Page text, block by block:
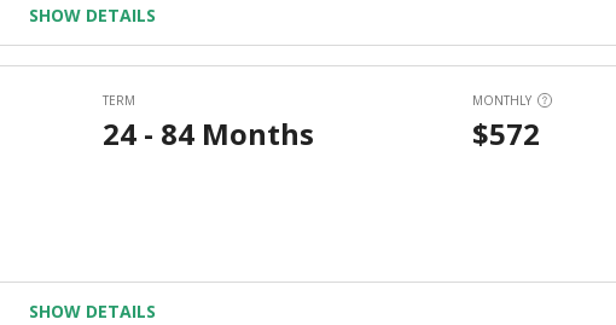
SHOW DETAILS
SHOW DETAILS